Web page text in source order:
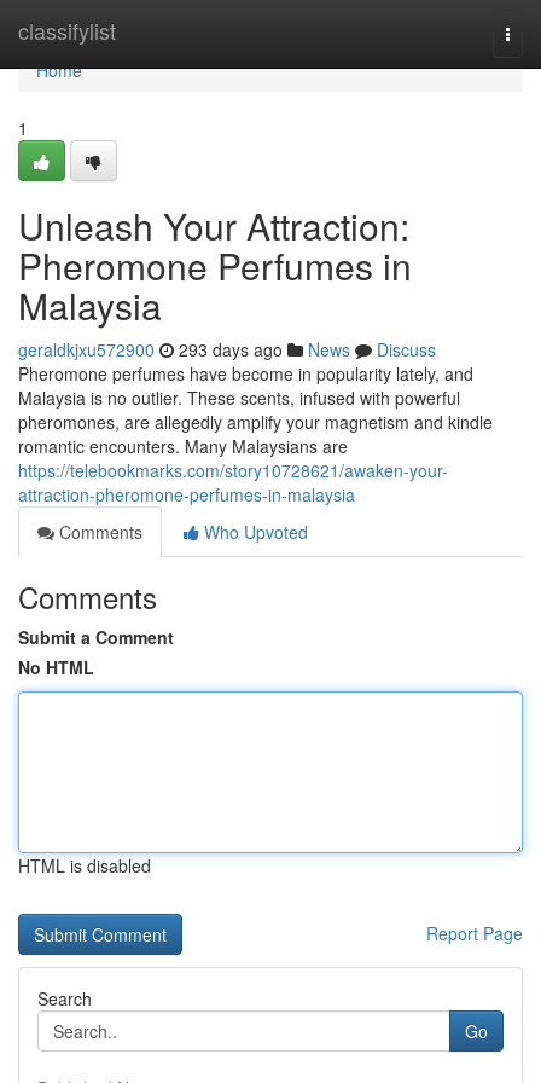
classifylist
Home
Home
1
Unleash Your Attraction:
Pheromone Perfumes in
Malaysia
geraldkjxu572900 293 days ago News
Discuss
Pheromone perfumes have become in popularity lately, and
Malaysia is no outlier. These scents, infused with powerful
pheromones, are allegedly amplify your magnetism and kindle
romantic encounters. Many Malaysians are
https://telebookmarks.com/story10728621/awaken-your-
attraction-pheromone-perfumes-in-malaysia
Comments
Who Upvoted
Comments
Submit a Comment
No HTML
HTML is disabled
Report Page
Search
Go